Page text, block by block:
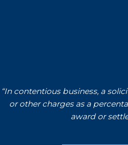
“In contentious business, a
or other charges as a
award or